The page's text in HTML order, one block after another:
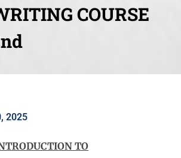
COURSE
2025
TO